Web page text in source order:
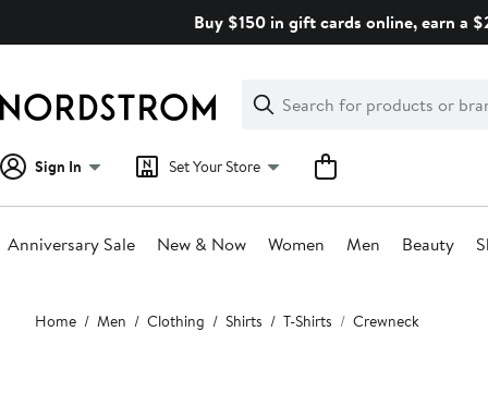
Buy $150 in gift cards online, earn a
Search
Clear
Clear
Search
Sign In Set Your Store
Anniversary Sale New & Now Women Men Beauty
Main
content
Home Men Clothing Shirts T-Shirts Crewneck